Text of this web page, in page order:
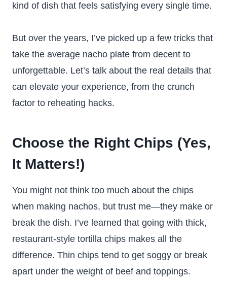
kind of dish that feels satisfying every single time.
But over the years, I’ve picked up a few tricks that
take the average nacho plate from decent to
unforgettable. Let’s talk about the real details that
can elevate your experience, from the crunch
factor to reheating hacks.
Choose the Right Chips (Yes,
It Matters!)
You might not think too much about the chips
when making nachos, but trust me—they make or
break the dish. I’ve learned that going with thick,
restaurant-style tortilla chips makes all the
difference. Thin chips tend to get soggy or break
apart under the weight of beef and toppings.